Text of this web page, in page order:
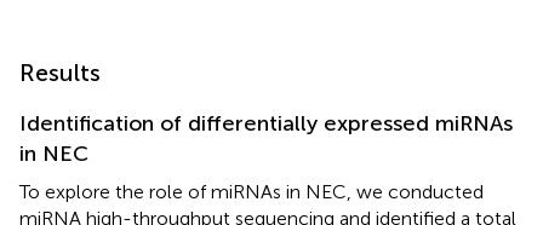
Results
Identification of differentially expressed miRNAs
in NEC
To explore the role of miRNAs in NEC, we conducted
miRNA high-throughput sequencing and identified a total